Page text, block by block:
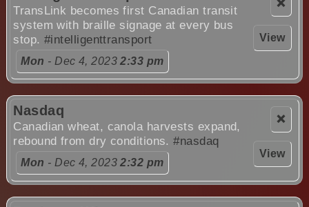
❌
View
TransLink becomes first Canadian transit
system with braille signage at every bus
stop.#intelligenttransport
Mon - Dec 4, 20232:33 pm
❌
View
Nasdaq
Canadian wheat, canola harvests expand,
rebound from dry conditions.#nasdaq
Mon - Dec 4, 20232:32 pm